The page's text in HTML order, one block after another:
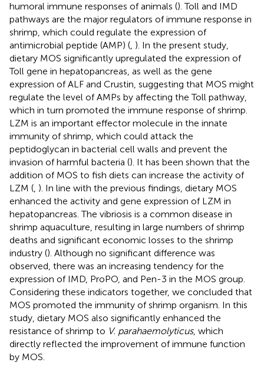
humoral immune responses of animals (). Toll and IMD
pathways are the major regulators of immune response in
shrimp, which could regulate the expression of
antimicrobial peptide (AMP) (, ). In the present study,
dietary MOS significantly upregulated the expression of
Toll gene in hepatopancreas, as well as the gene
expression of ALF and Crustin, suggesting that MOS might
regulate the level of AMPs by affecting the Toll pathway,
which in turn promoted the immune response of shrimp.
LZM is an important effector molecule in the innate
immunity of shrimp, which could attack the
peptidoglycan in bacterial cell walls and prevent the
invasion of harmful bacteria (). It has been shown that the
addition of MOS to fish diets can increase the activity of
LZM (, ). In line with the previous findings, dietary MOS
enhanced the activity and gene expression of LZM in
hepatopancreas. The vibriosis is a common disease in
shrimp aquaculture, resulting in large numbers of shrimp
deaths and significant economic losses to the shrimp
industry (). Although no significant difference was
observed, there was an increasing tendency for the
expression of IMD, ProPO, and Pen-3 in the MOS group.
Considering these indicators together, we concluded that
MOS promoted the immunity of shrimp organism. In this
study, dietary MOS also significantly enhanced the
resistance of shrimp to V. parahaemolyticus, which
directly reflected the improvement of immune function
by MOS.